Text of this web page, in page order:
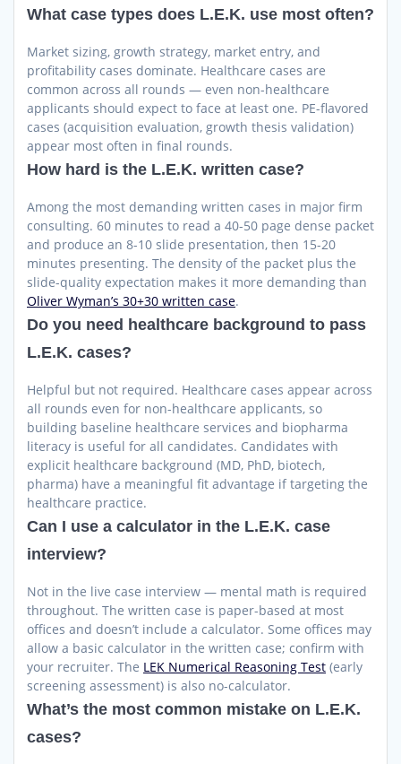
What case types does L.E.K. use most often?
Market sizing, growth strategy, market entry, and
profitability cases dominate. Healthcare cases are
common across all rounds — even non-healthcare
applicants should expect to face at least one. PE-flavored
cases (acquisition evaluation, growth thesis validation)
appear most often in final rounds.
How hard is the L.E.K. written case?
Among the most demanding written cases in major firm
consulting. 60 minutes to read a 40-50 page dense packet
and produce an 8-10 slide presentation, then 15-20
minutes presenting. The density of the packet plus the
slide-quality expectation makes it more demanding than
Oliver Wyman’s 30+30 written case.
Do you need healthcare background to pass
L.E.K. cases?
Helpful but not required. Healthcare cases appear across
all rounds even for non-healthcare applicants, so
building baseline healthcare services and biopharma
literacy is useful for all candidates. Candidates with
explicit healthcare background (MD, PhD, biotech,
pharma) have a meaningful fit advantage if targeting the
healthcare practice.
Can I use a calculator in the L.E.K. case
interview?
Not in the live case interview — mental math is required
throughout. The written case is paper-based at most
offices and doesn’t include a calculator. Some offices may
allow a basic calculator in the written case; confirm with
your recruiter. The LEK Numerical Reasoning Test (early
screening assessment) is also no-calculator.
What’s the most common mistake on L.E.K.
cases?